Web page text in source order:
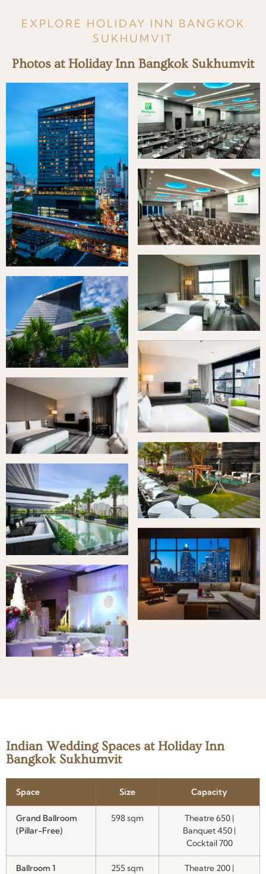
EXPLORE HOLIDAY INN BANGKOK
SUKHUMVIT
Photos at Holiday Inn Bangkok Sukhumvit
Indian Wedding Spaces at Holiday Inn
Bangkok Sukhumvit
Space Size Capacity
Grand Ballroom
(Pillar-Free)
598 sqm
Theatre 650 |
Banquet 450 |
Cocktail 700
Ballroom 1 255 sqm
Theatre 200 |